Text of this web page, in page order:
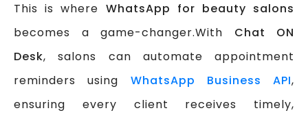
This is where WhatsApp for beauty salons
becomes a game-changer.With Chat ON
Desk, salons can automate appointment
reminders using WhatsApp Business API,
ensuring every client receives timely,